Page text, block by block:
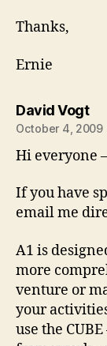
Thanks,
Ernie
David Vogt
October 4, 2009
Hi everyone –
If you have
email me
A1 is
more
venture or
your
use the